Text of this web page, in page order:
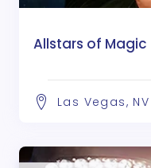
Allstars of Magic
Las Vegas, NV